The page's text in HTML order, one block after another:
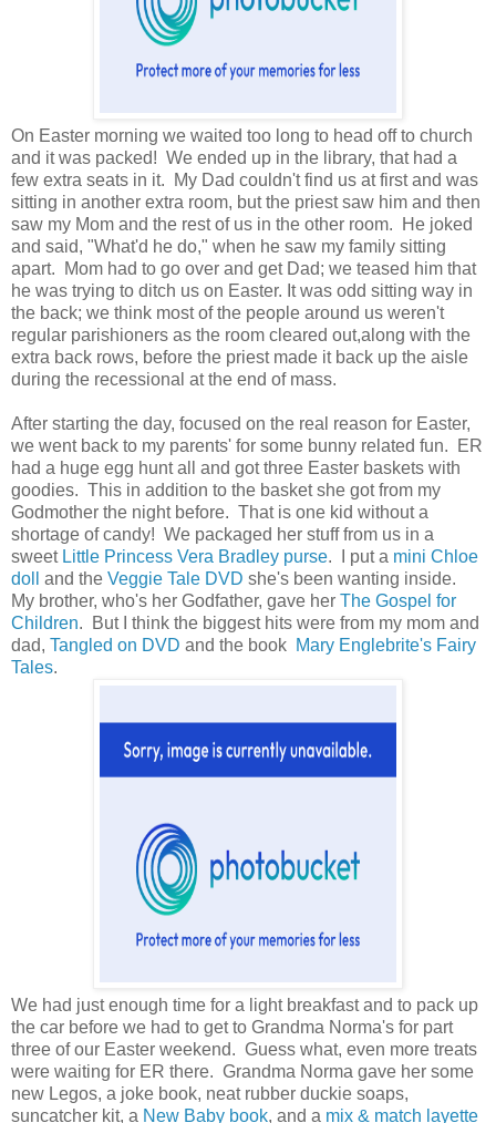
On Easter morning we waited too long to head off to church
and it was packed! We ended up in the library, that had a
few extra seats in it. My Dad couldn't find us at first and was
sitting in another extra room, but the priest saw him and then
saw my Mom and the rest of us in the other room. He joked
and said, "What'd he do," when he saw my family sitting
apart. Mom had to go over and get Dad; we teased him that
he was trying to ditch us on Easter. It was odd sitting way in
the back; we think most of the people around us weren't
regular parishioners as the room cleared out,along with the
extra back rows, before the priest made it back up the aisle
during the recessional at the end of mass.
After starting the day, focused on the real reason for Easter,
we went back to my parents' for some bunny related fun. ER
had a huge egg hunt all and got three Easter baskets with
goodies. This in addition to the basket she got from my
Godmother the night before. That is one kid without a
shortage of candy! We packaged her stuff from us in a
sweet Little Princess Vera Bradley purse. I put a mini Chloe
doll
and the Veggie Tale DVD she's been wanting inside.
My brother, who's her Godfather, gave her The Gospel for
Children. But I think the biggest hits were from my mom and
dad, Tangled on DVD and the book Mary Englebrite's Fairy
Tales.
We had just enough time for a light breakfast and to pack up
the car before we had to get to Grandma Norma's for part
three of our Easter weekend. Guess what, even more treats
were waiting for ER there. Grandma Norma gave her some
new Legos, a joke book, neat rubber duckie soaps,
suncatcher kit, a New Baby book, and a mix & match layette